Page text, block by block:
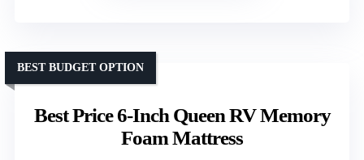
Best Price 6-Inch Queen RV Memory
Foam Mattress
BEST BUDGET OPTION